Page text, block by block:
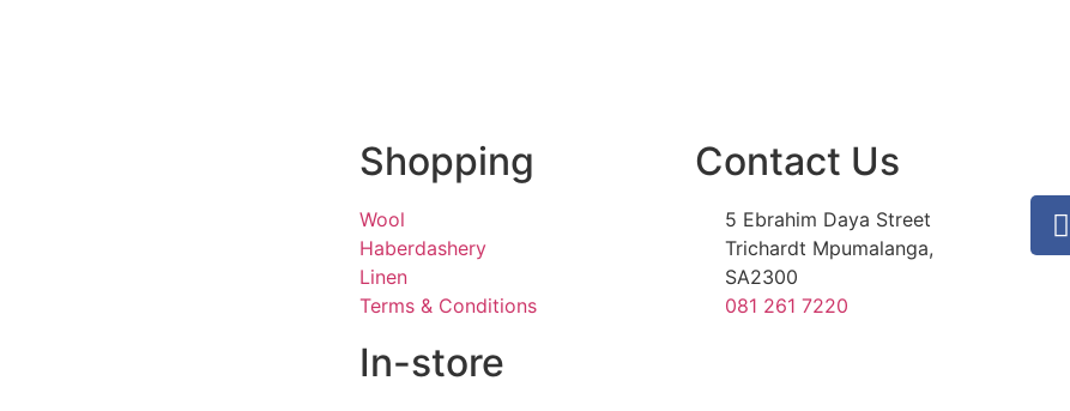
Shopping
Wool
Haberdashery
Linen
Terms & Conditions
In-store
Contact Us
5 Ebrahim Daya Street
Trichardt Mpumalanga,
SA2300
081 261 7220